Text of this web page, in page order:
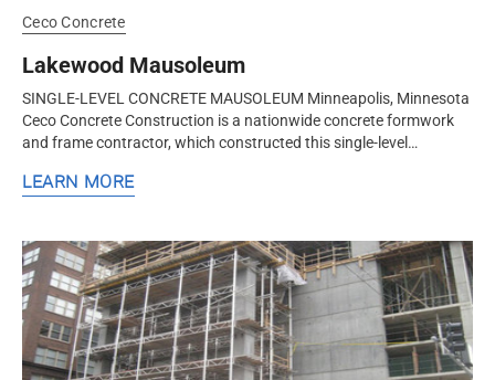
Ceco Concrete
Lakewood Mausoleum
SINGLE-LEVEL CONCRETE MAUSOLEUM Minneapolis, Minnesota
Ceco Concrete Construction is a nationwide concrete formwork
and frame contractor, which constructed this single-level
LEARN MORE